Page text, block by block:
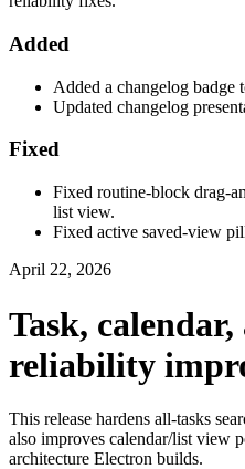
Added
Added a changelog badge
Updated changelog
Fixed
Fixed routine-block drag-
list view.
Fixed active saved-view
April 22, 2026
Task,
reliability
This release hardens all-tasks
also improves calendar/list view
architecture Electron builds.